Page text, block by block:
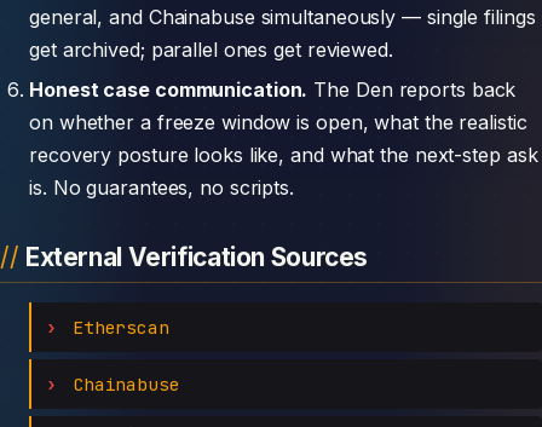
general, and Chainabuse simultaneously — single filings
get archived; parallel ones get reviewed.
Honest case communication. The Den reports back
on whether a freeze window is open, what the realistic
recovery posture looks like, and what the next-step ask
is. No guarantees, no scripts.
External Verification Sources
Etherscan
Chainabuse